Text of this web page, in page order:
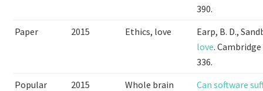
390.
Paper
2015 Ethics, love
Earp, B. D.,
love.
336.
Popular
2015
Whole brain
Can software